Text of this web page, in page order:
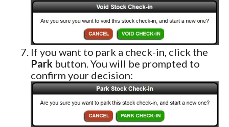
If you want to park a check-in, click the
Park button. You will be prompted to
confirm your decision: